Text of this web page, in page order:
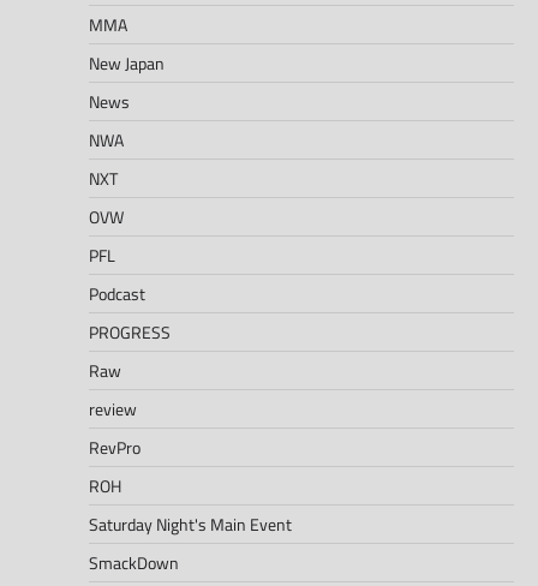
MMA
New Japan
News
NWA
NXT
OVW
PFL
Podcast
PROGRESS
Raw
review
RevPro
ROH
Saturday Night's Main Event
SmackDown